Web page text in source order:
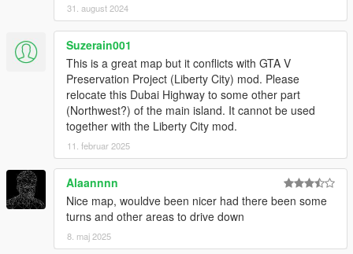
31. august 2024
Suzerain001
This is a great map but it conflicts with GTA V
Preservation Project (Liberty City) mod. Please
relocate this Dubai Highway to some other part
(Northwest?) of the main island. It cannot be used
together with the Liberty City mod.
11. februar 2025
Alaannnn
Nice map, wouldve been nicer had there been some
turns and other areas to drive down
8. maj 2025